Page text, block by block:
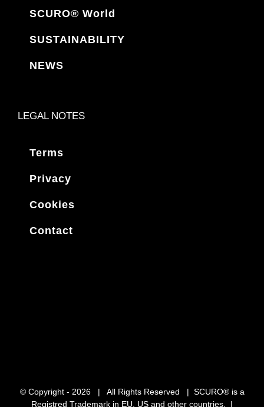
SCURO® World
SUSTAINABILITY
NEWS
LEGAL NOTES
Terms
Privacy
Cookies
Contact
© Copyright - 2026 | All Rights Reserved | SCURO® is a
Registred Trademark in EU, US and other countries. |